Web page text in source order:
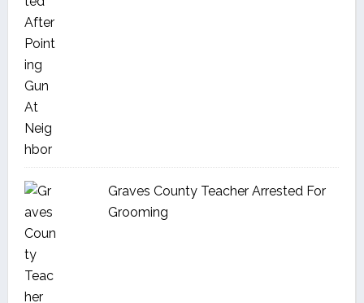
Graves County Teacher Arrested For
Grooming